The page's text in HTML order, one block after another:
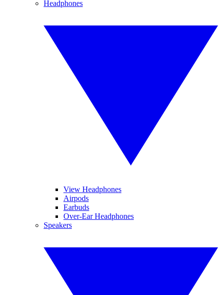
Headphones
View Headphones
Airpods
Earbuds
Over-Ear Headphones
Speakers